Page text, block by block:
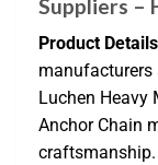
Suppliers –
Product
Luchen Heavy
Anchor Chain
craftsmanship.